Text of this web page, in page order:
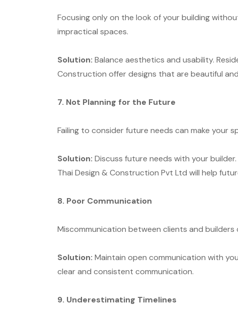
Focusing only on the look of your building
impractical spaces.
Solution: Balance aesthetics and usability.
Construction offer designs that are beautiful
7. Not Planning for the Future
Failing to consider future needs can make your
Solution: Discuss future needs with your
Thai Design & Construction Pvt Ltd will help
8. Poor Communication
Miscommunication between clients and
Solution: Maintain open communication with
clear and consistent communication.
9. Underestimating Timelines